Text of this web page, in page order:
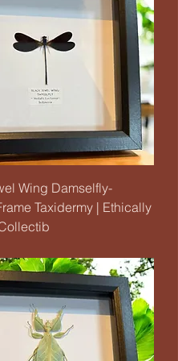
Wing Damselfly-
Taxidermy | Ethically